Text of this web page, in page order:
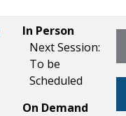
In Person
Next Session:
To be
Scheduled
On Demand